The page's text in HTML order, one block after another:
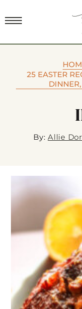
25 EASTER
By: Allie